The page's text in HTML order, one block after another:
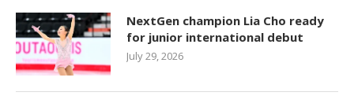
NextGen champion Lia Cho ready
for junior international debut
July 29, 2026